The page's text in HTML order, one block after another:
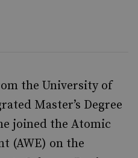
the University of
Master’s Degree
joined the Atomic
(AWE) on the